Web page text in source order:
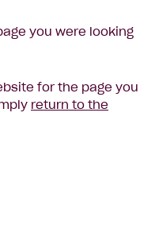
you were looking
for the page you
return to the